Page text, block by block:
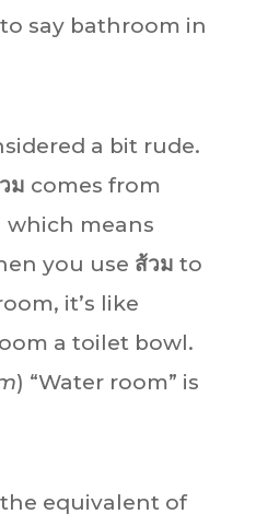
say bathroom in
a bit rude.
ม comes from
which means
you use ส้วม to
it’s like
a toilet bowl.
) “Water room” is
equivalent of